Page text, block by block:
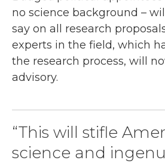
no science background –
say on all research
experts in the field, which
the research process, will
advisory.
“This will stifle
science and